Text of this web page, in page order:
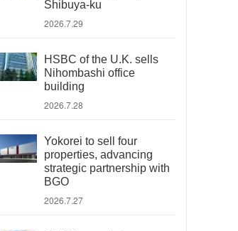
Shibuya-ku
2026.7.29
HSBC of the U.K. sells
Nihombashi office
building
2026.7.28
Yokorei to sell four
properties, advancing
strategic partnership with
BGO
2026.7.27